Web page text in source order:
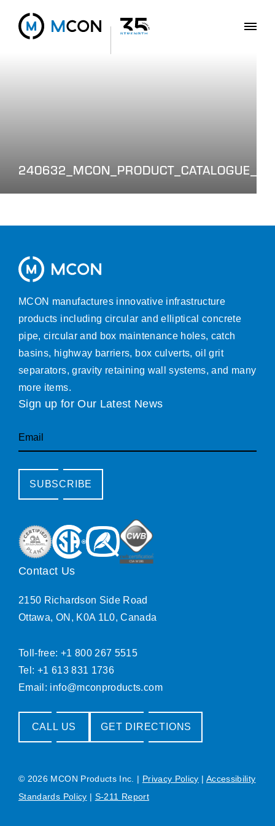
MCON manufactures innovative infrastructure
products including circular and elliptical concrete
pipe, circular and box maintenance holes, catch
basins, highway barriers, box culverts, oil grit
separators, gravity retaining wall systems, and many
more items.
Sign up for Our Latest News
Email
SUBSCRIBE
Contact Us
2150 Richardson Side Road
Ottawa, ON, K0A 1L0, Canada
Toll-free: +1 800 267 5515
Tel: +1 613 831 1736
Email: info@mconproducts.com
CALL US GET DIRECTIONS
© 2026 MCON Products Inc. | Privacy Policy | Accessibility
Standards Policy | S-211 Report